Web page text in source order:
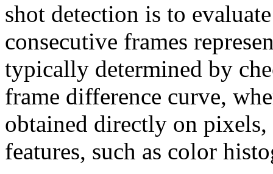
shot detection is to
consecutive frames
typically determined by
frame difference curve,
obtained directly on pixels,
features, such as color